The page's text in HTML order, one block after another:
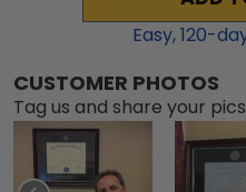
Easy,120-
CUSTOMER PHOTOS
Tag us and share your